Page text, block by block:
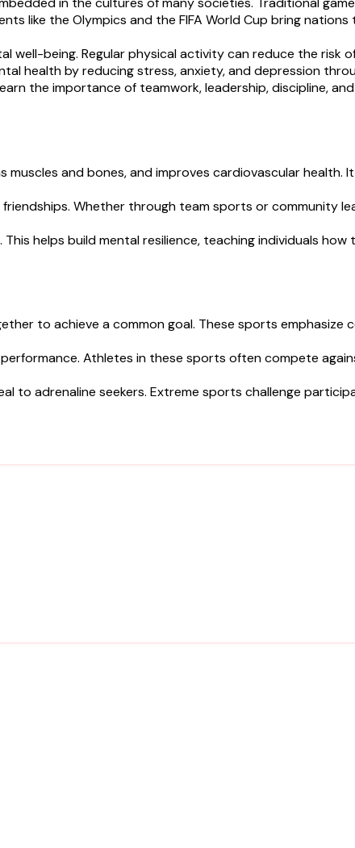
like the Olympics and the FIFA World Cup bring
well-being. Regular physical activity can reduce the risk
health by reducing stress, anxiety, and depression
the importance of teamwork, leadership, discipline,
and bones, and improves cardiovascular health.
Whether through team sports or community
helps build mental resilience, teaching individuals
to achieve a common goal. These sports emphasize
Athletes in these sports often compete
to adrenaline seekers. Extreme sports challenge